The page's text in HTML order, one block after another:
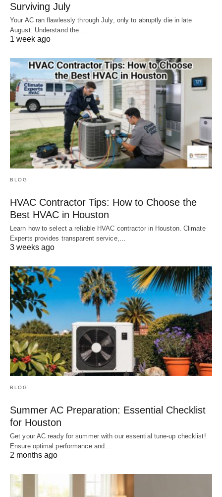
Surviving July
Your AC ran flawlessly through July, only to abruptly die in late
August. Understand the…
1 week ago
BLOG
HVAC Contractor Tips: How to Choose the
Best HVAC in Houston
Learn how to select a reliable HVAC contractor in Houston. Climate
Experts provides transparent service,…
3 weeks ago
BLOG
Summer AC Preparation: Essential Checklist
for Houston
Get your AC ready for summer with our essential tune-up checklist!
Ensure optimal performance and…
2 months ago